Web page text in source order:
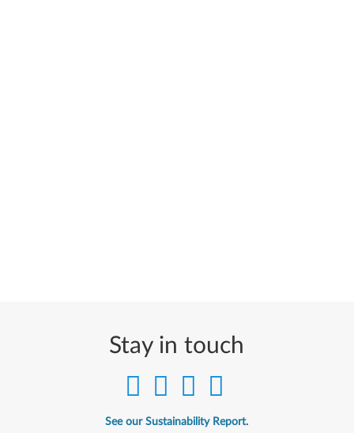
Stay in touch
See our Sustainability Report.